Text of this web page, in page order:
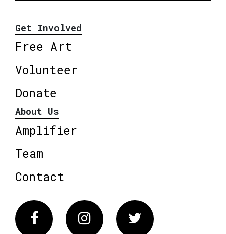
Get Involved
Free Art
Volunteer
Donate
About Us
Amplifier
Team
Contact
FacebookInstagram Twitter